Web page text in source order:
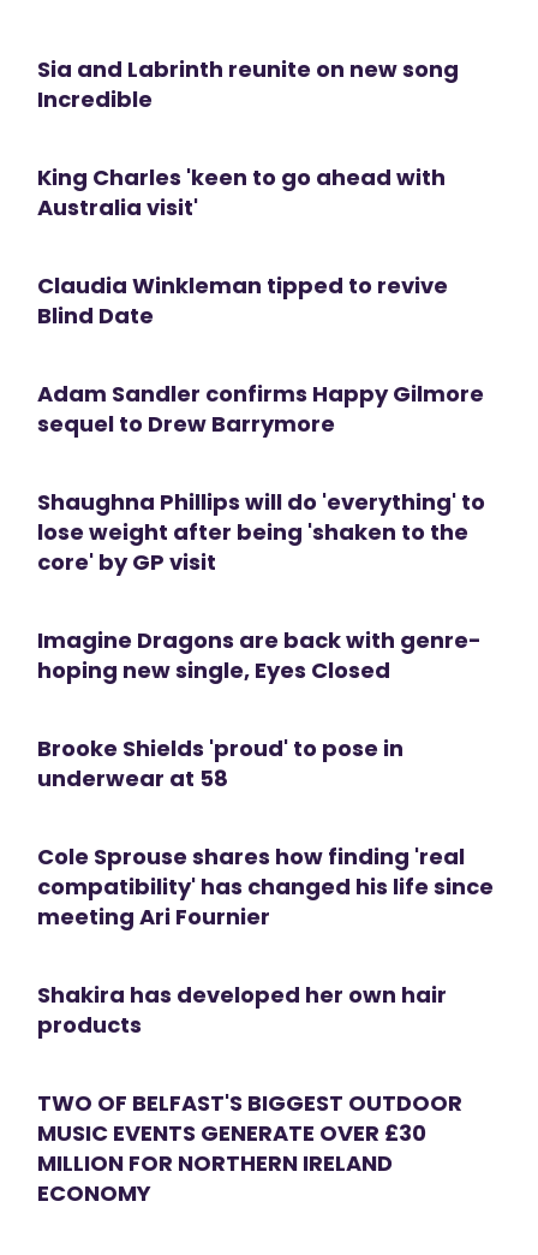
Sia and Labrinth reunite on new song
Incredible
King Charles 'keen to go ahead with
Australia visit'
Claudia Winkleman tipped to revive
Blind Date
Adam Sandler confirms Happy Gilmore
sequel to Drew Barrymore
Shaughna Phillips will do 'everything' to
lose weight after being 'shaken to the
core' by GP visit
Imagine Dragons are back with genre-
hoping new single, Eyes Closed
Brooke Shields 'proud' to pose in
underwear at 58
Cole Sprouse shares how finding 'real
compatibility' has changed his life since
meeting Ari Fournier
Shakira has developed her own hair
products
TWO OF BELFAST'S BIGGEST OUTDOOR
MUSIC EVENTS GENERATE OVER £30
MILLION FOR NORTHERN IRELAND
ECONOMY